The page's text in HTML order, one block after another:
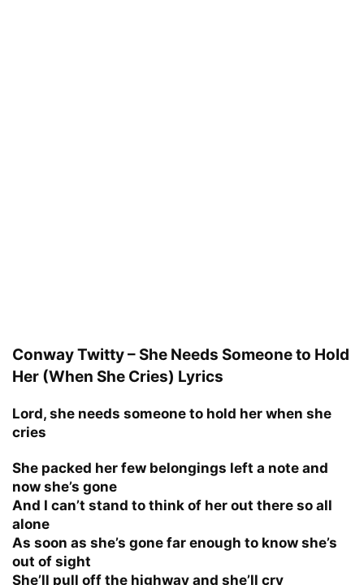
Conway Twitty – She Needs Someone to Hold
Her (When She Cries) Lyrics
Lord, she needs someone to hold her when she
cries
She packed her few belongings left a note and
now she’s gone
And I can’t stand to think of her out there so all
alone
As soon as she’s gone far enough to know she’s
out of sight
She’ll pull off the highway and she’ll cry